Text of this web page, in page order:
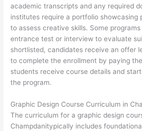
academic transcripts and any required
institutes require a portfolio showcasing
to assess creative skills. Some
entrance test or interview to evaluate
shortlisted, candidates receive an offer
to complete the enrollment by paying
students receive course details and
the program.
Graphic Design Course Curriculum in
The curriculum for a graphic design
Champdanitypically includes